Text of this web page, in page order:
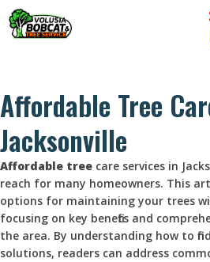
Affordable Tree
Jacksonville
Affordable tree care services in
reach for many homeowners. This
options for maintaining your trees
focusing on key benefits and
the area. By understanding how to find
solutions, readers can address